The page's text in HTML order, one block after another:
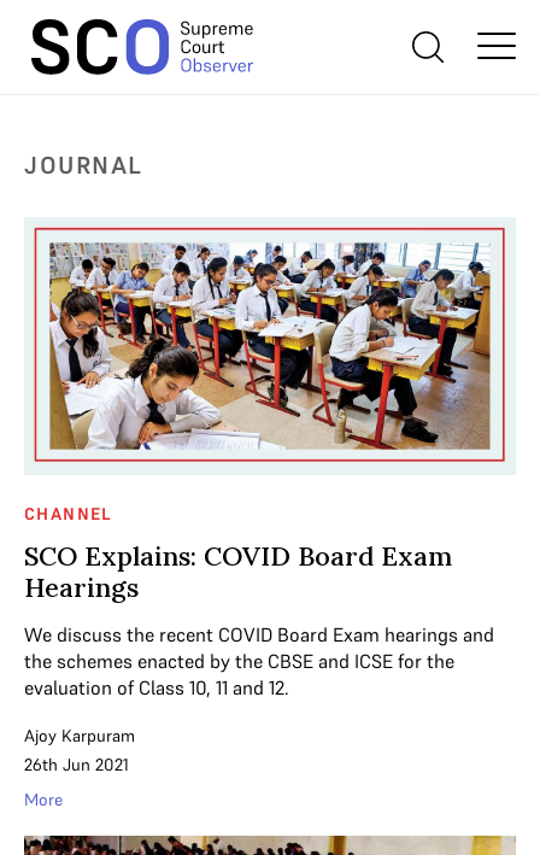
JOURNAL
CHANNEL
SCO Explains: COVID Board Exam
Hearings
We discuss the recent COVID Board Exam hearings and
the schemes enacted by the CBSE and ICSE for the
evaluation of Class 10, 11 and 12.
Ajoy Karpuram
26th Jun 2021
More